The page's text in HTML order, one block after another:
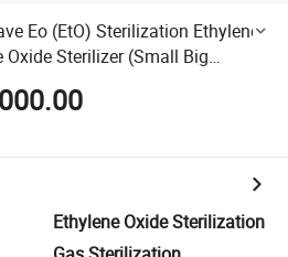
Eo (EtO) Sterilization Ethylene
Sterilizer (Small Big
Ethylene Oxide Sterilization